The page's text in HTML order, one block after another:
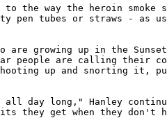
the way the heroin smoke
pen tubes or straws - as
are growing up in the
people are calling their
up and snorting it,
day long," Hanley
they get when they don't